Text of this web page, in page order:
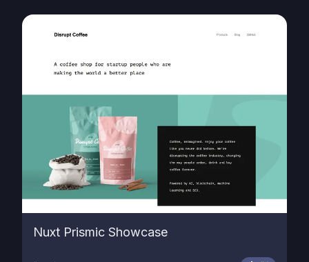
Nuxt Prismic Showcase